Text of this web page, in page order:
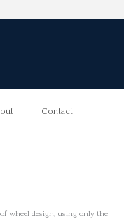
Contact
wheel design, using only the